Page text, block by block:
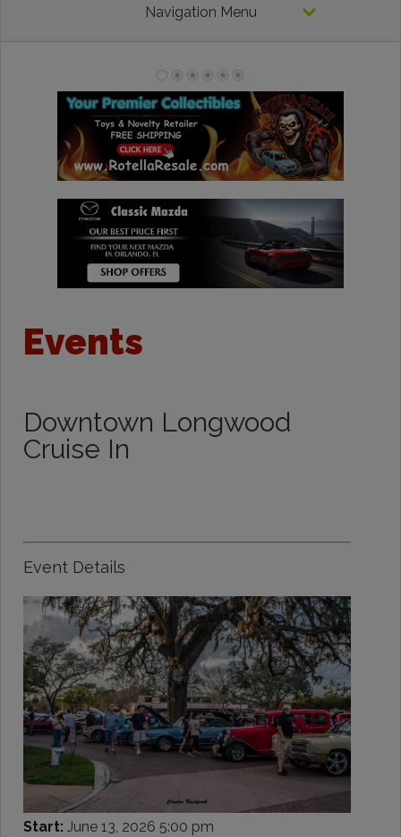
Navigation Menu
Events
Downtown Longwood
Cruise In
Event Details
Start: June 13, 2026 5:00 pm